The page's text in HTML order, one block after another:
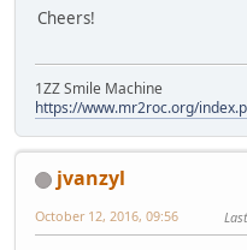
Cheers!
1ZZ Smile Machine
https://www.mr2roc.org/
jvanzyl
October 12, 2016, 09:56